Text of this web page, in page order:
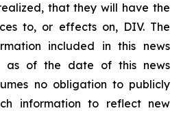
that they will have the
to, or effects on, DIV. The
included in this news
as of the date of this news
no obligation to publicly
information to reflect new